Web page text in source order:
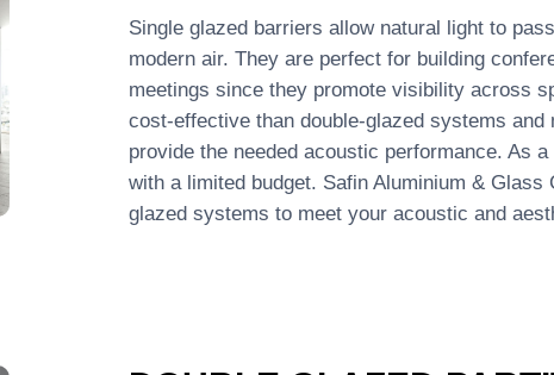
Single glazed barriers allow natural light to
modern air. They are perfect for building
meetings since they promote visibility across
cost-effective than double-glazed systems
provide the needed acoustic performance. As
with a limited budget. Safin Aluminium &
glazed systems to meet your acoustic and